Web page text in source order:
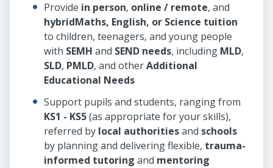
Provide in person, online / remote, and
hybridMaths, English, or Science tuition
to children, teenagers, and young people
with SEMH and SEND needs, including MLD,
SLD, PMLD, and otherAdditional
Educational Needs
Support pupils and students, ranging from
KS1 - KS5(as appropriate for your skills),
referred by local authoritiesand schools
by planning and delivering flexible, trauma-
informed tutoring and mentoring